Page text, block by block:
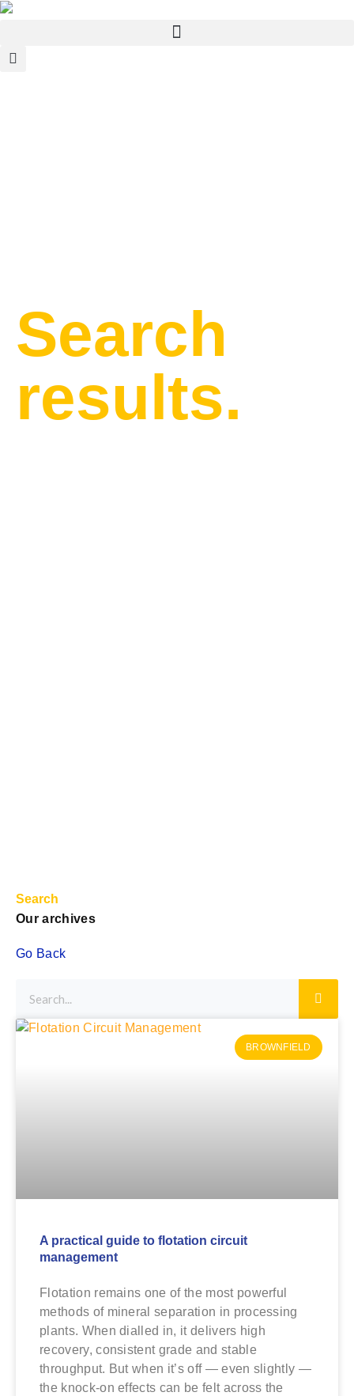
Search
results.
Go Back
Search
Our archives
BROWNFIELD
A practical guide to flotation circuit
management
Flotation remains one of the most powerful
methods of mineral separation in processing
plants. When dialled in, it delivers high
recovery, consistent grade and stable
throughput. But when it’s off — even slightly —
the knock-on effects can be felt across the